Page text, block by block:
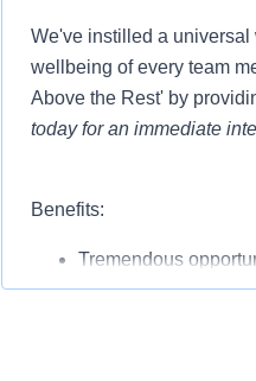
We've instilled a universal
wellbeing of every team
Above the Rest' by
today for an immediate
Benefits:
Tremendous
Competitive salary
Full benefits